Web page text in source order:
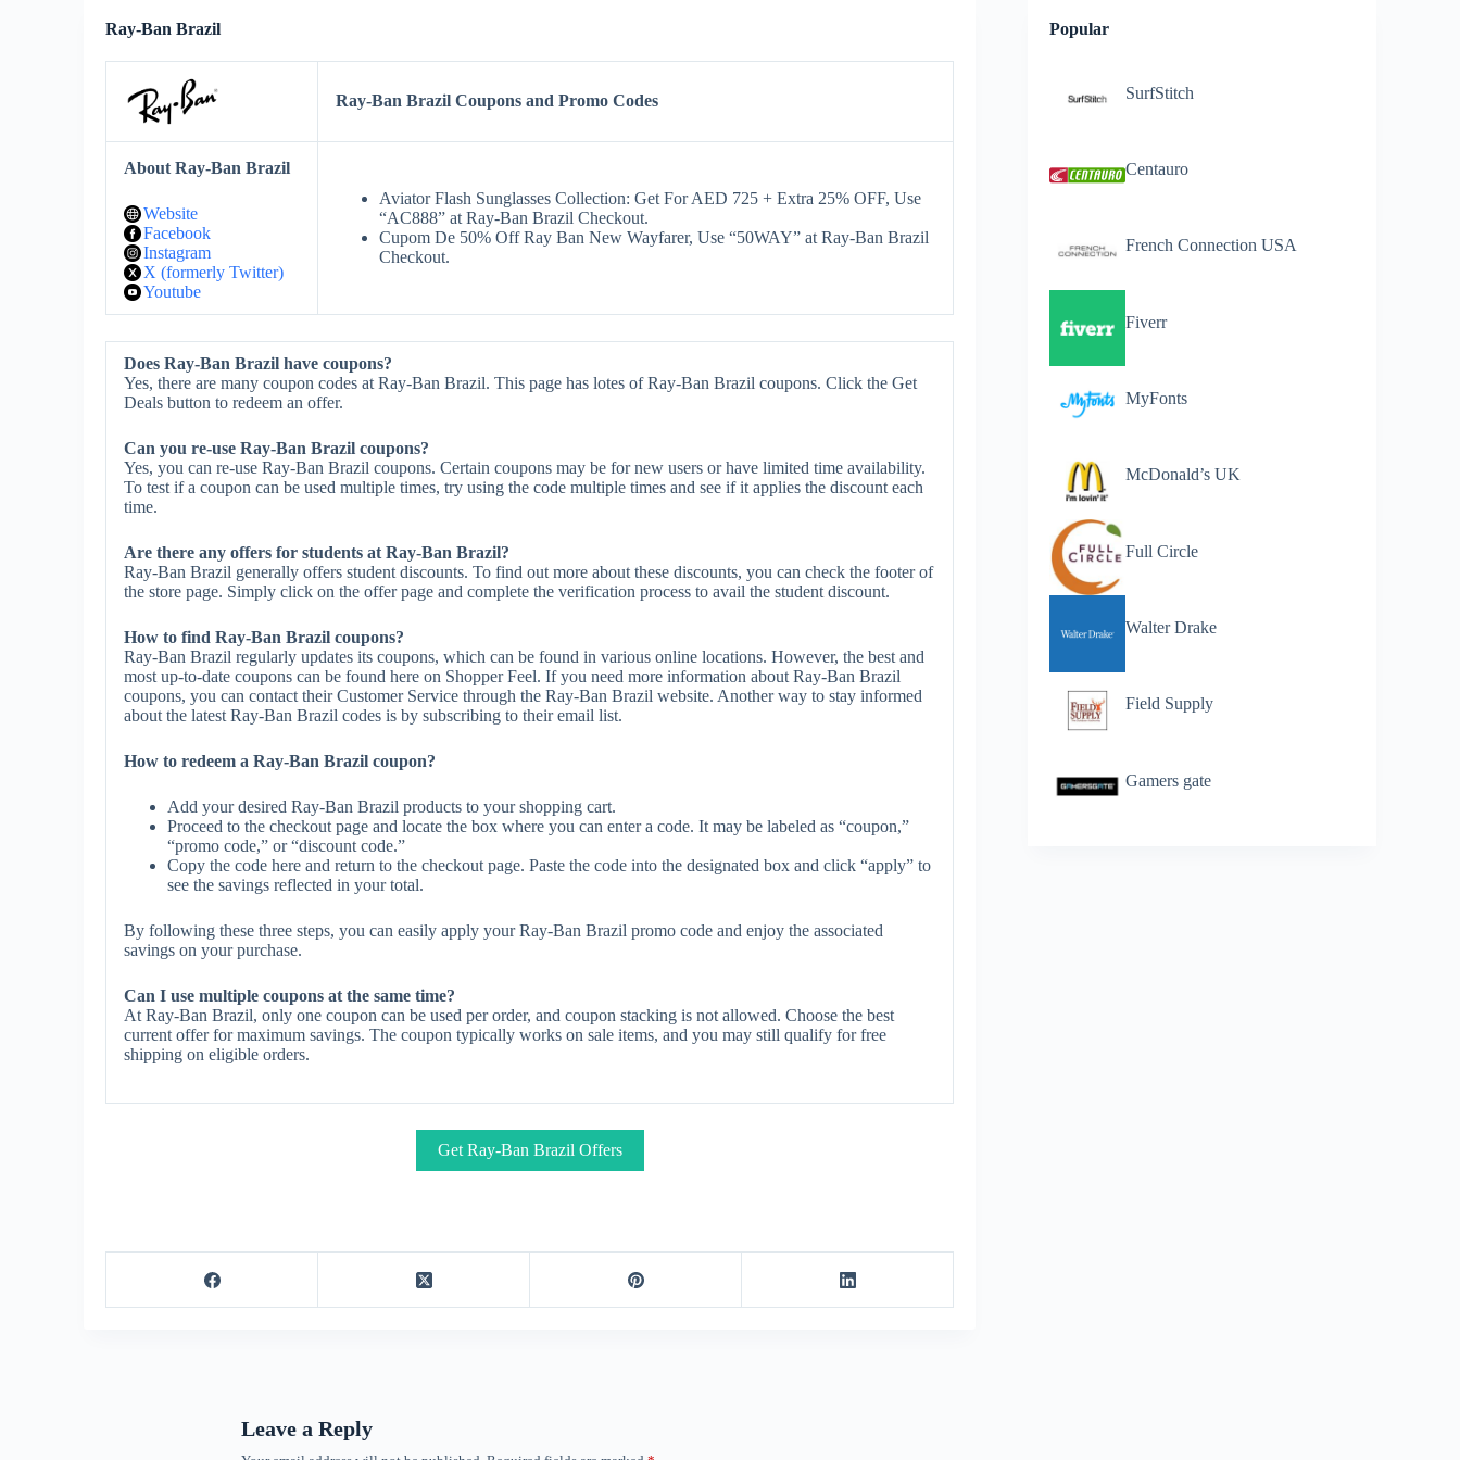
Ray-Ban Brazil
Ray-Ban Brazil Coupons and Promo Codes
About Ray-Ban Brazil
Website
Facebook
Instagram
X (formerly Twitter)
Youtube
Aviator Flash Sunglasses Collection: Get For AED 725 + Extra 25% OFF, Use
“AC888” at Ray-Ban Brazil Checkout.
Cupom De 50% Off Ray Ban New Wayfarer, Use “50WAY” at Ray-Ban Brazil
Checkout.
Does Ray-Ban Brazil have coupons?
Yes, there are many coupon codes at Ray-Ban Brazil. This page has lotes of Ray-Ban Brazil coupons. Click the Get
Deals button to redeem an offer.
Can you re-use Ray-Ban Brazil coupons?
Yes, you can re-use Ray-Ban Brazil coupons. Certain coupons may be for new users or have limited time availability.
To test if a coupon can be used multiple times, try using the code multiple times and see if it applies the discount each
time.
Are there any offers for students at Ray-Ban Brazil?
Ray-Ban Brazil generally offers student discounts. To find out more about these discounts, you can check the footer of
the store page. Simply click on the offer page and complete the verification process to avail the student discount.
How to find Ray-Ban Brazil coupons?
Ray-Ban Brazil regularly updates its coupons, which can be found in various online locations. However, the best and
most up-to-date coupons can be found here on Shopper Feel. If you need more information about Ray-Ban Brazil
coupons, you can contact their Customer Service through the Ray-Ban Brazil website. Another way to stay informed
about the latest Ray-Ban Brazil codes is by subscribing to their email list.
How to redeem a Ray-Ban Brazil coupon?
Add your desired Ray-Ban Brazil products to your shopping cart.
Proceed to the checkout page and locate the box where you can enter a code. It may be labeled as “coupon,”
“promo code,” or “discount code.”
Copy the code here and return to the checkout page. Paste the code into the designated box and click “apply” to
see the savings reflected in your total.
By following these three steps, you can easily apply your Ray-Ban Brazil promo code and enjoy the associated
savings on your purchase.
Can I use multiple coupons at the same time?
At Ray-Ban Brazil, only one coupon can be used per order, and coupon stacking is not allowed. Choose the best
current offer for maximum savings. The coupon typically works on sale items, and you may still qualify for free
shipping on eligible orders.
Get Ray-Ban Brazil Offers
Popular
SurfStitch
Centauro
French Connection USA
Fiverr
MyFonts
McDonald’s UK
Full Circle
Walter Drake
Field Supply
Gamers gate
Leave a Reply